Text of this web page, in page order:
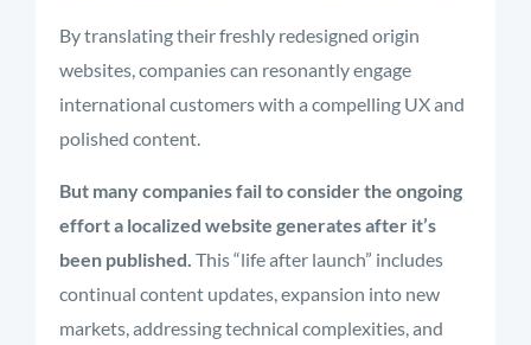
By translating their freshly redesigned origin
websites, companies can resonantly engage
international customers with a compelling UX and
polished content.
But many companies fail to consider the ongoing
effort a localized website generates after it’s
been published. This “life after launch” includes
continual content updates, expansion into new
markets, addressing technical complexities, and